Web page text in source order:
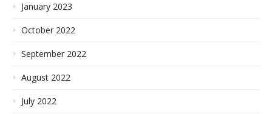
January 2023
October 2022
September 2022
August 2022
July 2022